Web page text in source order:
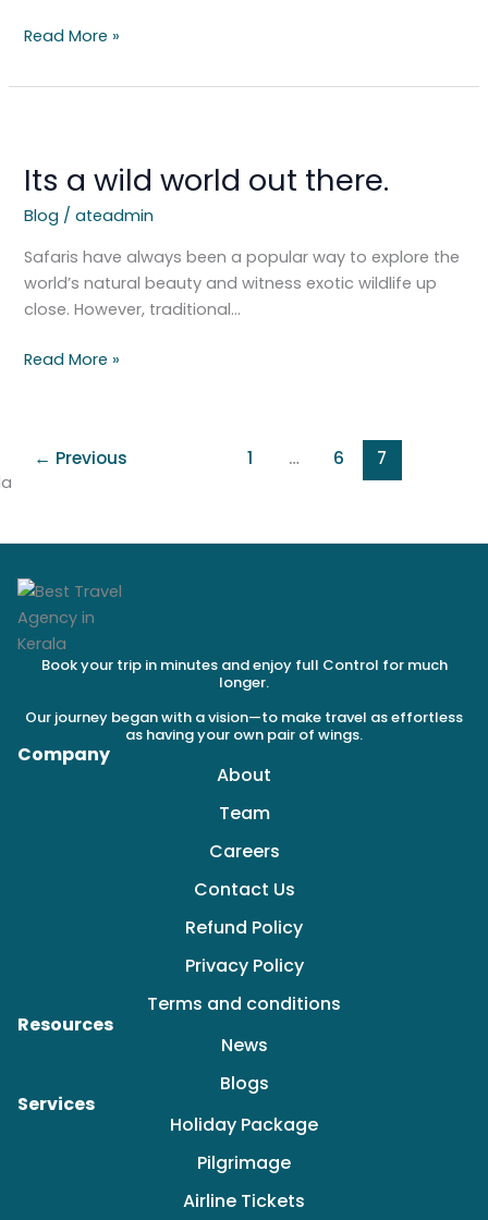
Read More »
Its a wild world out there.
Blog /ateadmin
Safaris have always been a popular way to explore the
world’s natural beauty and witness exotic wildlife up
close. However, traditional…
wild
out
there.
Read More »
← Previous 1 … 6 7
Book your trip in minutes and enjoy full Control for much
longer.
Our journey began with a vision—to make travel as effortless
as having your own pair of wings.
Company
About
Team
Careers
Contact Us
Refund Policy
Privacy Policy
Terms and conditions
Resources
News
Blogs
Services
Holiday Package
Pilgrimage
Airline Tickets